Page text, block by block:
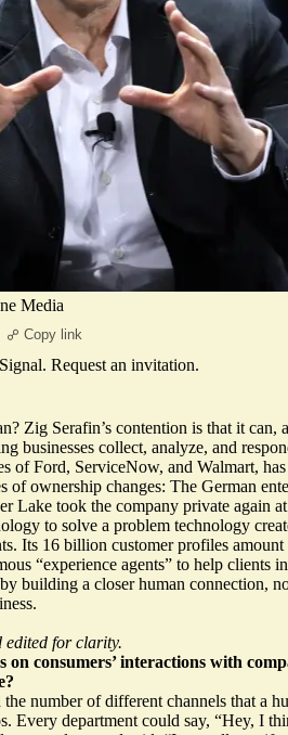
Media
Copy link
. Request an invitation.
Zig Serafin’s contention is that it
businesses collect, analyze, and
of Ford, ServiceNow, and Walmart,
of ownership changes: The German
Lake took the company private again
to solve a problem technology
Its 16 billion customer profiles
“experience agents” to help
building a closer human connection,
edited for clarity.
consumers’ interactions with
number of different channels that a
Every department could say, “Hey, I